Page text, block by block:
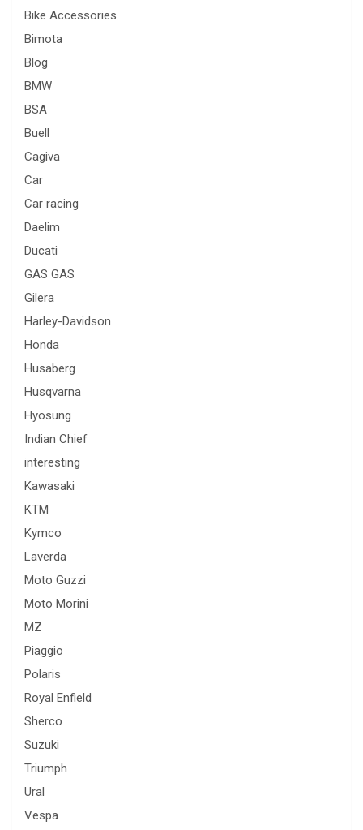
Bike Accessories
Bimota
Blog
BMW
BSA
Buell
Cagiva
Car
Car racing
Daelim
Ducati
GAS GAS
Gilera
Harley-Davidson
Honda
Husaberg
Husqvarna
Hyosung
Indian Chief
interesting
Kawasaki
KTM
Kymco
Laverda
Moto Guzzi
Moto Morini
MZ
Piaggio
Polaris
Royal Enfield
Sherco
Suzuki
Triumph
Ural
Vespa